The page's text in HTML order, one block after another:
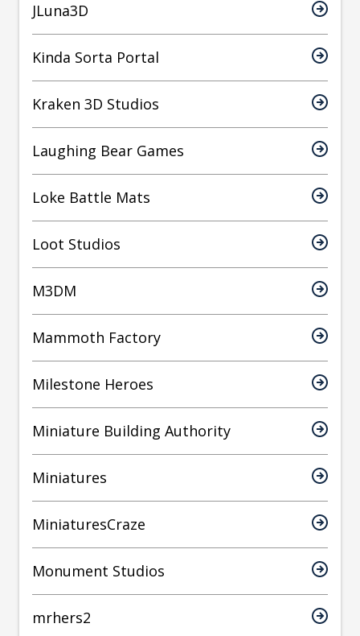
JLuna3D
Kinda Sorta Portal
Kraken 3D Studios
Laughing Bear Games
Loke Battle Mats
Loot Studios
M3DM
Mammoth Factory
Milestone Heroes
Miniature Building Authority
Miniatures
MiniaturesCraze
Monument Studios
mrhers2